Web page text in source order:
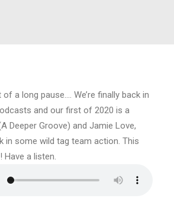
a long pause…. We’re finally back in
and our first of 2020 is a
Deeper Groove) and Jamie Love,
in some wild tag team action. This
Have a listen.